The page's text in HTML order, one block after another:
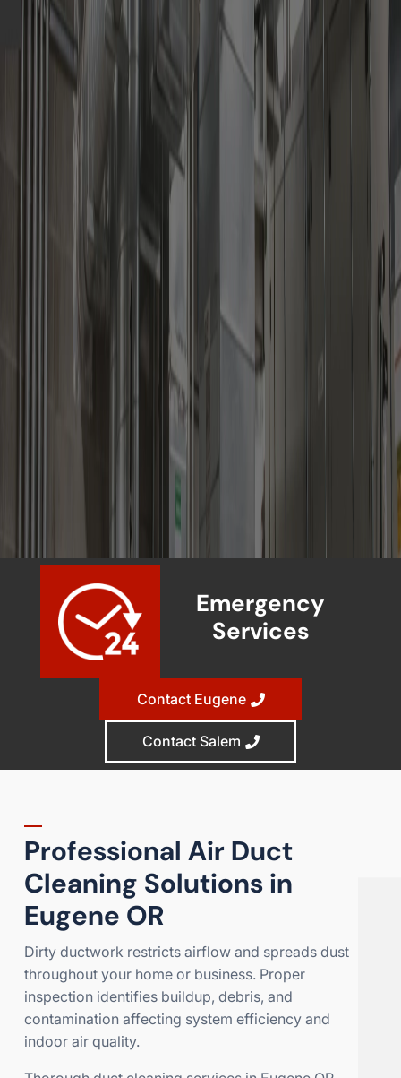
Emergency
Services
Contact Eugene
Contact Salem
Professional Air Duct
Cleaning Solutions in
Eugene OR
Dirty ductwork restricts airflow and spreads dust
throughout your home or business. Proper
inspection identifies buildup, debris, and
contamination affecting system efficiency and
indoor air quality.